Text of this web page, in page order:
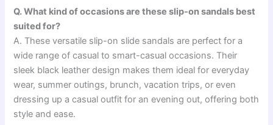
Q. What kind of occasions are these slip-on sandals best
suited for?
A. These versatile slip-on slide sandals are perfect for a
wide range of casual to smart-casual occasions. Their
sleek black leather design makes them ideal for everyday
wear, summer outings, brunch, vacation trips, or even
dressing up a casual outfit for an evening out, offering both
style and ease.